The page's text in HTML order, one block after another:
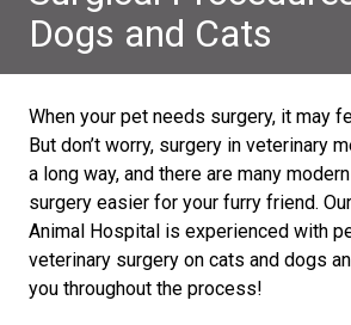
Dogs and Cats
When your pet needs surgery, it may
But don’t worry, surgery in veterinary
a long way, and there are many
surgery easier for your furry friend.
Animal Hospital is experienced with
veterinary surgery on cats and dogs
you throughout the process!